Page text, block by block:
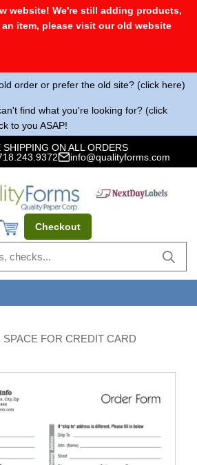
website! We're still adding products,
item, please visit our old website
order or prefer the old site? (click here)
find what you're looking for? (click
to you ASAP!
SHIPPING ON ALL ORDERS
info@qualityforms.com
Checkout
FOR CREDIT CARD